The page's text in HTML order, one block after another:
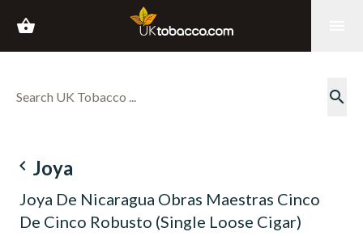
shopping_basket
search
navigate_before Joya
Joya De Nicaragua Obras Maestras Cinco
De Cinco Robusto (Single Loose Cigar)